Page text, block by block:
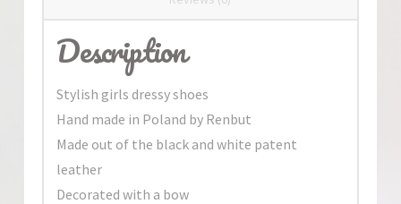
Description
Stylish girls dressy shoes
Hand made in Poland by Renbut
Made out of the black and white patent
leather
Decorated with a bow